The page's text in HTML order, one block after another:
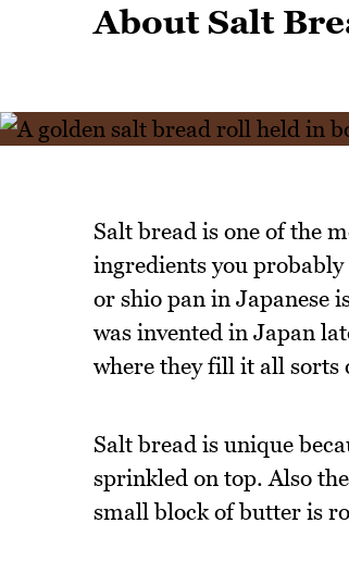
About Salt
Salt bread is one of the
ingredients you
or shio pan in Japanese
was invented in Japan
where they fill it all sorts
Salt bread is unique
sprinkled on top. Also
small block of butter is